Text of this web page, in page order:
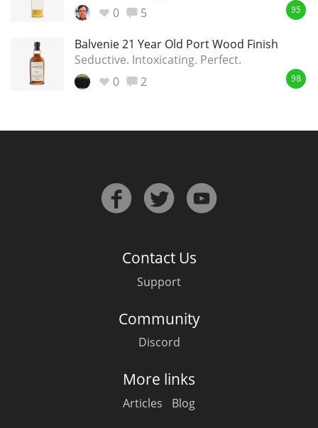
0
5 95
Balvenie 21 Year Old Port Wood Finish
Seductive. Intoxicating. Perfect.
0
2 98
Contact Us
Support
Community
Discord
More links
Articles Blog
L Laphroaig
L Lagavulin
T
Springbank